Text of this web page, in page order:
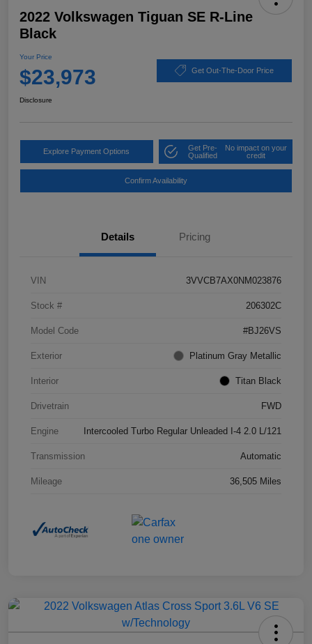
2022 Volkswagen Tiguan SE R-Line
Black
Your Price
$23,973 Get Out-The-Door Price
Disclosure
Explore Payment Options
Get Pre-
Qualified
No impact on your
credit
Confirm Availability
Details Pricing
VIN 3VVCB7AX0NM023876
Stock # 206302C
Model Code #BJ26VS
Exterior Platinum Gray Metallic
Interior Titan Black
Drivetrain FWD
Engine Intercooled Turbo Regular Unleaded I-4 2.0 L/121
Transmission Automatic
Mileage 36,505 Miles